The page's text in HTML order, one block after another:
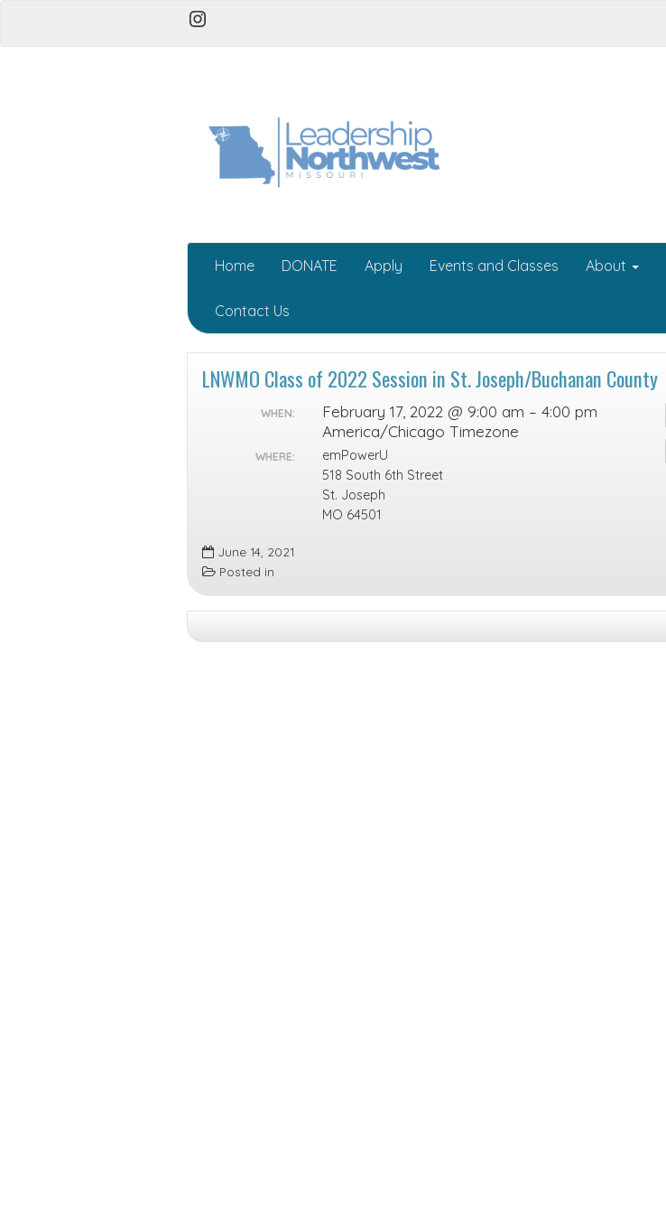
Instagram
Home DONATE Apply Events and Classes About
Contact Us
LNWMO Class of 2022 Session in St. Joseph/Buchanan County
WHEN:
February 17, 2022 @ 9:00 am – 4:00 pm
America/Chicago Timezone
WHERE:
emPowerU
518 South 6th Street
St. Joseph
MO 64501
June 14, 2021
Posted in